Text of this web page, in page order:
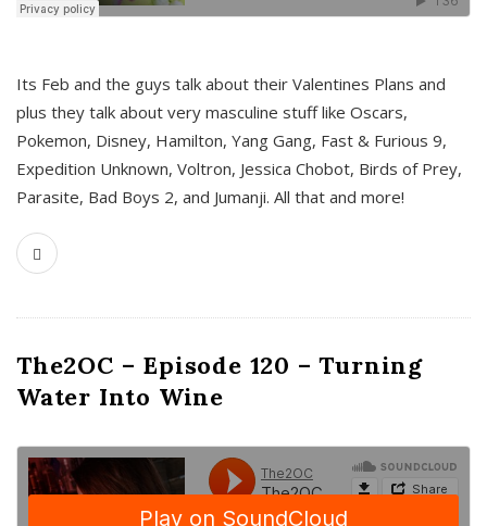
Its Feb and the guys talk about their Valentines Plans and
plus they talk about very masculine stuff like Oscars,
Pokemon, Disney, Hamilton, Yang Gang, Fast & Furious 9,
Expedition Unknown, Voltron, Jessica Chobot, Birds of Prey,
Parasite, Bad Boys 2, and Jumanji. All that and more!
The2OC – Episode 120 – Turning
Water Into Wine